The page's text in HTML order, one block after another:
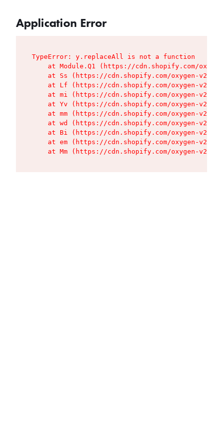
Application Error
TypeError: y.replaceAll is not a function
at Module.Q1 (https://cdn.shopify.com/
at Ss (https://cdn.shopify.com/oxygen-v2/
at Lf (https://cdn.shopify.com/oxygen-v2/
at mi (https://cdn.shopify.com/oxygen-v2/
at Yv (https://cdn.shopify.com/oxygen-v2/
at mm (https://cdn.shopify.com/oxygen-v2/
at wd (https://cdn.shopify.com/oxygen-v2/
at Bi (https://cdn.shopify.com/oxygen-v2/
at em (https://cdn.shopify.com/oxygen-v2/
at Mm (https://cdn.shopify.com/oxygen-v2/